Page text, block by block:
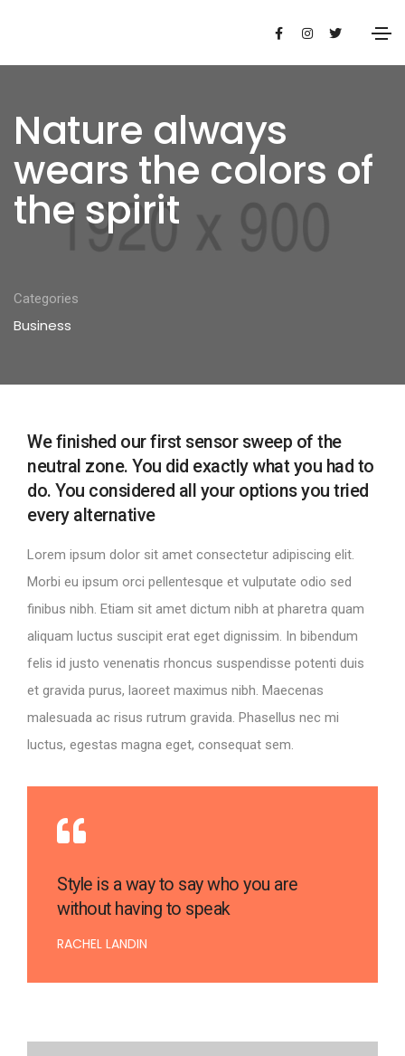
Nature always
wears the colors of
the spirit
Categories
Business
We finished our first sensor sweep of the
neutral zone. You did exactly what you had to
do. You considered all your options you tried
every alternative
Lorem ipsum dolor sit amet consectetur adipiscing elit.
Morbi eu ipsum orci pellentesque et vulputate odio sed
finibus nibh. Etiam sit amet dictum nibh at pharetra quam
aliquam luctus suscipit erat eget dignissim. In bibendum
felis id justo venenatis rhoncus suspendisse potenti duis
et gravida purus, laoreet maximus nibh. Maecenas
malesuada ac risus rutrum gravida. Phasellus nec mi
luctus, egestas magna eget, consequat sem.
Style is a way to say who you are
without having to speak
RACHEL LANDIN